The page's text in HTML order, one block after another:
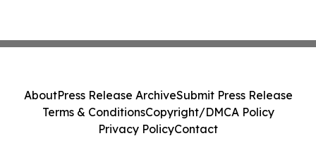
AboutPress Release ArchiveSubmit Press Release
Terms & ConditionsCopyright/DMCA Policy
Privacy PolicyContact